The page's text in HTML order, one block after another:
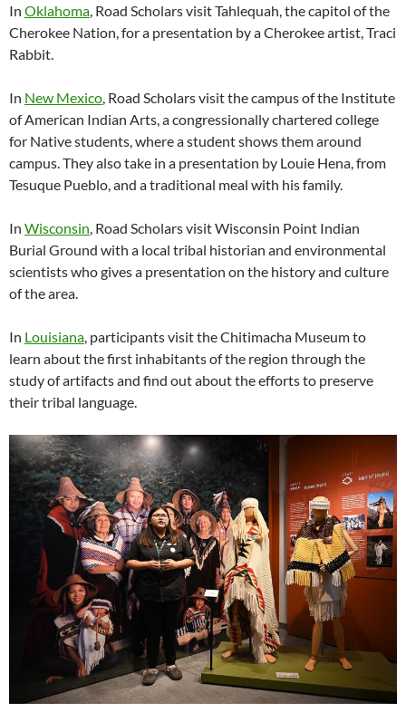
In Oklahoma, Road Scholars visit Tahlequah, the capitol of the
Cherokee Nation, for a presentation by a Cherokee artist, Traci
Rabbit.
In New Mexico, Road Scholars visit the campus of the Institute
of American Indian Arts, a congressionally chartered college
for Native students, where a student shows them around
campus. They also take in a presentation by Louie Hena, from
Tesuque Pueblo, and a traditional meal with his family.
In Wisconsin, Road Scholars visit Wisconsin Point Indian
Burial Ground with a local tribal historian and environmental
scientists who gives a presentation on the history and culture
of the area.
In Louisiana, participants visit the Chitimacha Museum to
learn about the first inhabitants of the region through the
study of artifacts and find out about the efforts to preserve
their tribal language.